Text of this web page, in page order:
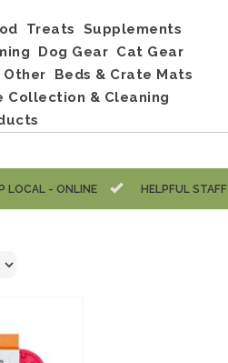
Treats
Supplements
Dog Gear Cat Gear
Other
Beds & Crate Mats
Collection & Cleaning
LOCAL - ONLINE HELPFUL STAFF